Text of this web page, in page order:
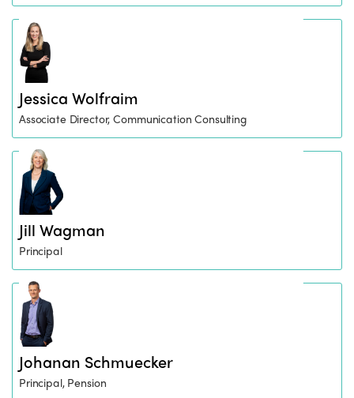
Jessica Wolfraim
Associate Director, Communication Consulting
Jill Wagman
Principal
Johanan Schmuecker
Principal, Pension